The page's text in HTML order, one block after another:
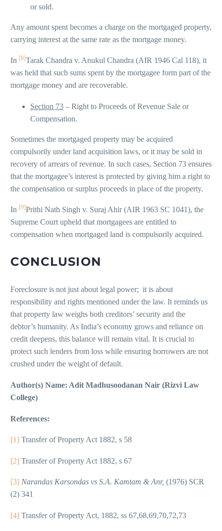
or sold.
Any amount spent becomes a charge on the mortgaged property,
carrying interest at the same rate as the mortgage money.
In [8]Tarak Chandra v. Anukul Chandra (AIR 1946 Cal 118), it
was held that such sums spent by the mortgagee form part of the
mortgage money and are recoverable.
Section 73 – Right to Proceeds of Revenue Sale or
Compensation.
Sometimes the mortgaged property may be acquired
compulsorily under land acquisition laws, or it may be sold in
recovery of arrears of revenue. In such cases, Section 73 ensures
that the mortgagee’s interest is protected by giving him a right to
the compensation or surplus proceeds in place of the property.
In [9]Prithi Nath Singh v. Suraj Ahir (AIR 1963 SC 1041), the
Supreme Court upheld that mortgagees are entitled to
compensation when mortgaged land is compulsorily acquired.
CONCLUSION
Foreclosure is not just about legal power; it is about
responsibility and rights mentioned under the law. It reminds us
that property law weighs both creditors’ security and the
debtor’s humanity. As India’s economy grows and reliance on
credit deepens, this balance will remain vital. It is crucial to
protect such lenders from loss while ensuring borrowers are not
crushed under the weight of default.
Author(s) Name: Adit Madhusoodanan Nair (Rizvi Law
College)
References:
[1] Transfer of Property Act 1882, s 58
[2] Transfer of Property Act 1882, s 67
[3] Narandas Karsondas vs S.A. Kamtam & Anr, (1976) SCR
(2) 341
[4] Transfer of Property Act, 1882, ss 67,68,69,70,72,73